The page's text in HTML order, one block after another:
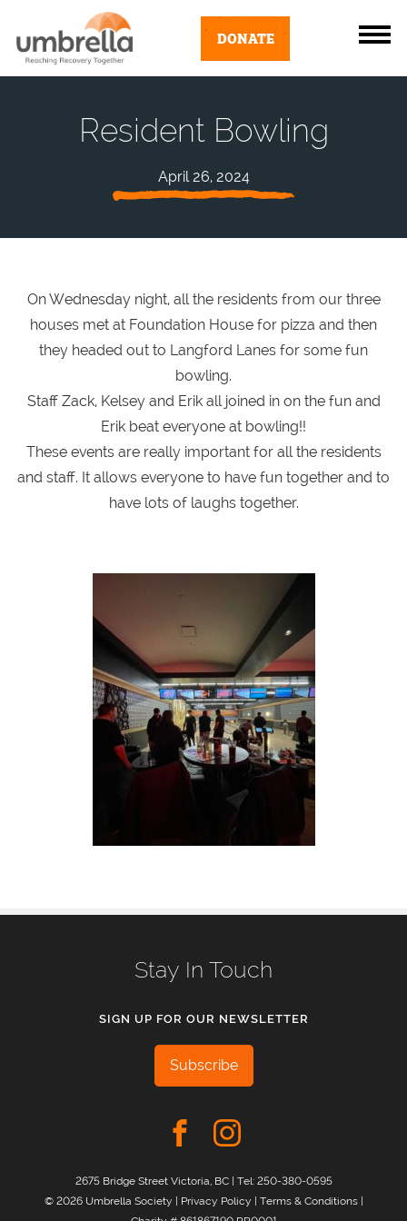
DONATE
Resident Bowling
April 26, 2024
On Wednesday night, all the residents from our three
houses met at Foundation House for pizza and then
they headed out to Langford Lanes for some fun
bowling.
Staff Zack, Kelsey and Erik all joined in on the fun and
Erik beat everyone at bowling!!
These events are really important for all the residents
and staff. It allows everyone to have fun together and to
have lots of laughs together.
Stay In Touch
SIGN UP FOR OUR NEWSLETTER
Subscribe
2675 Bridge Street Victoria, BC | Tel: 250-380-0595
© 2026 Umbrella Society | Privacy Policy | Terms & Conditions|